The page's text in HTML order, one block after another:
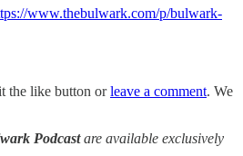
www.thebulwark.com/p/bulwark-
the like button orleave a comment. We
Podcastare available exclusively